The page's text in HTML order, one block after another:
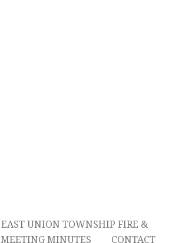
EAST UNION TOWNSHIP FIRE &
MEETING MINUTES CONTACT